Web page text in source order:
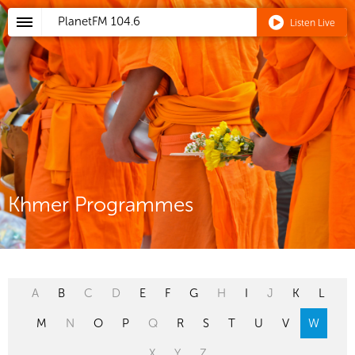
PlanetFM 104.6 Listen Live
Khmer Programmes
A B C D E F G H I J K L
M N O P Q R S T U V W